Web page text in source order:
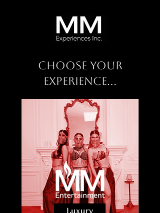
Choose Your
Experience...
Luxury